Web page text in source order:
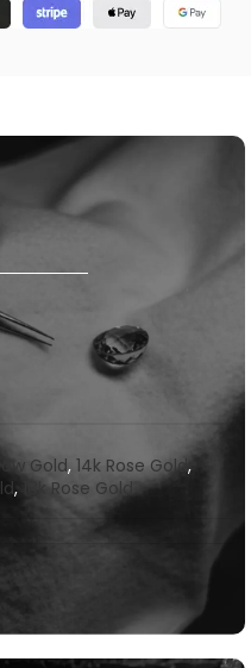
Gold, 14k Rose Gold,
, 18k Rose Gold